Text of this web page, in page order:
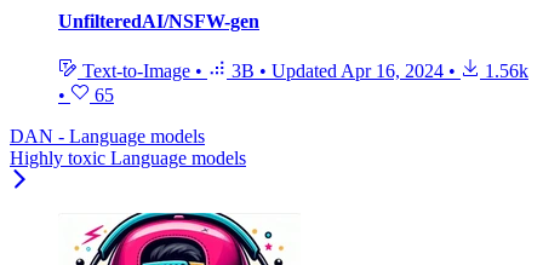
UnfilteredAI/NSFW-gen
Text-to-Image • 3B • Updated Apr 16, 2024 •
1.56k
•
65
DAN - Language models
Highly toxic Language models